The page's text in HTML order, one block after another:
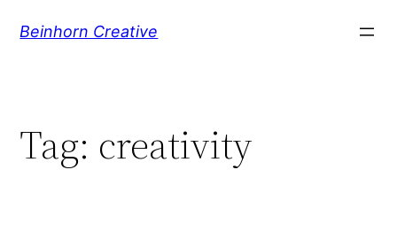
Beinhorn Creative
Tag: creativity